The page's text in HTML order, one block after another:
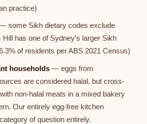
practice)
some Sikh dietary codes exclude
Hill has one of Sydney's larger Sikh
of residents per ABS 2021 Census)
households — eggs from
are considered halal, but cross-
non-halal meats in a mixed bakery
Our entirely egg-free kitchen
of question entirely.